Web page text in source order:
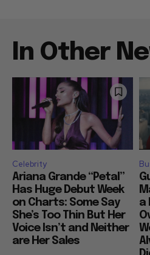
In Other
Celebrity
Ariana Grande “Petal”
Has Huge Debut Week
on Charts: Some Say
She’s Too Thin But Her
Voice Isn’t and Neither
are Her Sales
a